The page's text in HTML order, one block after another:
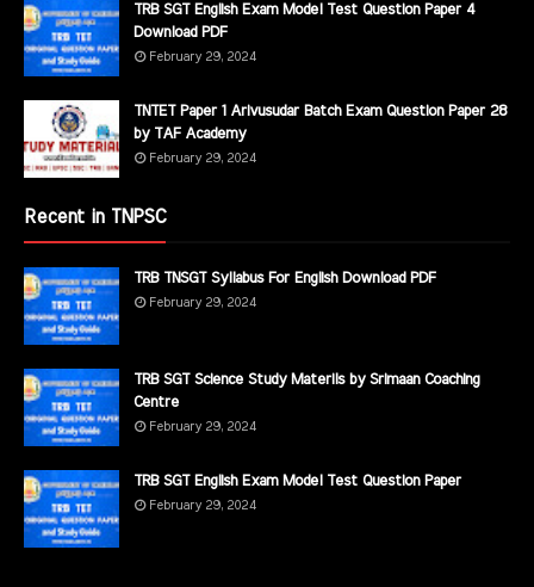
TRB SGT English Exam Model Test Question Paper 4
Download PDF
February 29, 2024
TNTET Paper 1 Arivusudar Batch Exam Question Paper 28
by TAF Academy
February 29, 2024
Recent in TNPSC
TRB TNSGT Syllabus For English Download PDF
February 29, 2024
TRB SGT Science Study Materils by Srimaan Coaching
Centre
February 29, 2024
TRB SGT English Exam Model Test Question Paper
February 29, 2024